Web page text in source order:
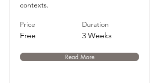
contexts.
Price
Free
Duration
3 Weeks
Read More